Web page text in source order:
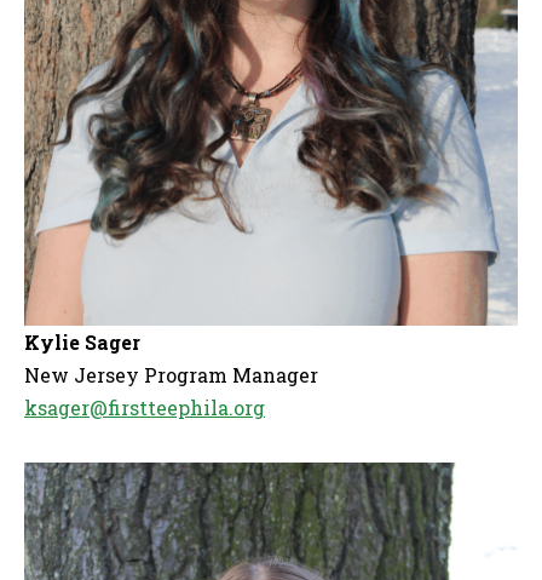
Kylie Sager
New Jersey Program Manager
ksager@firstteephila.org